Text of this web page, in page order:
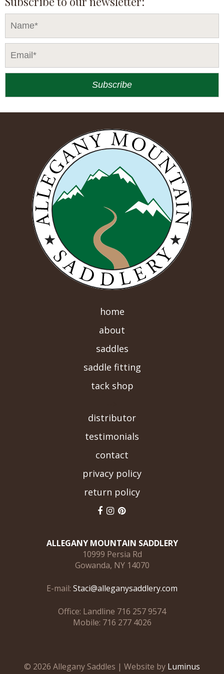
home
about
saddles
saddle fitting
tack shop
distributor
testimonials
contact
privacy policy
return policy
ALLEGANY MOUNTAIN SADDLERY
10999 Persia Rd
Gowanda, NY 14070
E-mail: Staci@alleganysaddlery.com
Office: Landline 716 257 9574
Mobile: 716 277 4026
© 2026 Allegany Saddles | Website by Luminus